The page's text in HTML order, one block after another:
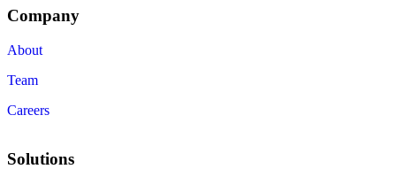
Company
About
Team
Careers
Solutions